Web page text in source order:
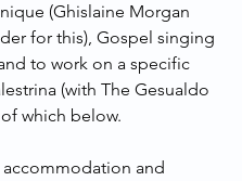
(Ghislaine Morgan
for this), Gospel singing
to work on a specific
(with The Gesualdo
which below.
accommodation and